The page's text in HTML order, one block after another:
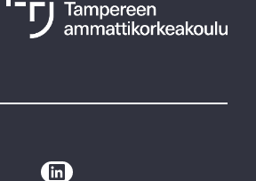
LinkedIn